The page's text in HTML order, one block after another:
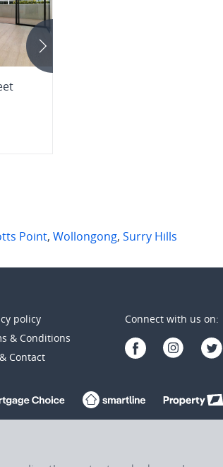
Point, Wollongong, Surry Hills
policy
& Conditions
Contact
Connect with us on: